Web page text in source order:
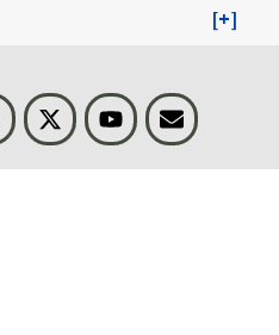
Threads Visit BLS on XYoutubeEmail